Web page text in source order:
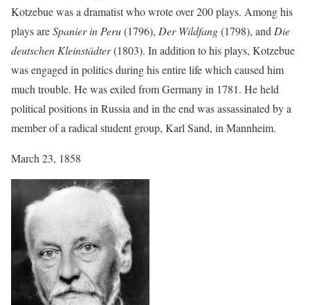
Kotzebue was a dramatist who wrote over 200 plays. Among his
plays areSpanier in Peru(1796), Der Wildfang(1798), and Die
deutschen Kleinstädter(1803). In addition to his plays, Kotzebue
was engaged in politics during his entire life which caused him
much trouble. He was exiled from Germany in 1781. He held
political positions in Russia and in the end was assassinated by a
member of a radical student group, Karl Sand, in Mannheim.
March 23, 1858